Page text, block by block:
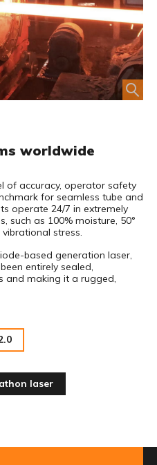
worldwide
of accuracy, operator safety
for seamless tube and
operate 24/7 in extremely
such as 100% moisture, 50°
stress.
based generation laser,
entirely sealed,
and making it a rugged,
laser